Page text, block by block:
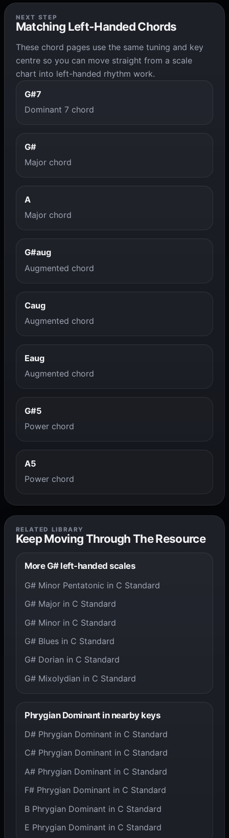
NEXT STEP
Matching Left-Handed Chords
These chord pages use the same tuning and key
centre so you can move straight from a scale
chart into left-handed rhythm work.
G#7
Dominant 7 chord
G#
Major chord
A
Major chord
G#aug
Augmented chord
Caug
Augmented chord
Eaug
Augmented chord
G#5
Power chord
A5
Power chord
RELATED LIBRARY
Keep Moving Through The Resource
More G# left-handed scales
G# Minor Pentatonic in C Standard
G# Major in C Standard
G# Minor in C Standard
G# Blues in C Standard
G# Dorian in C Standard
G# Mixolydian in C Standard
Phrygian Dominant in nearby keys
D# Phrygian Dominant in C Standard
C# Phrygian Dominant in C Standard
A# Phrygian Dominant in C Standard
F# Phrygian Dominant in C Standard
B Phrygian Dominant in C Standard
E Phrygian Dominant in C Standard